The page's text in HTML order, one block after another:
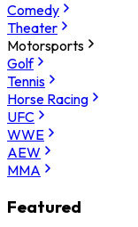
Comedy
Theater
Motorsports
Golf
Tennis
Horse Racing
UFC
WWE
AEW
MMA
Featured